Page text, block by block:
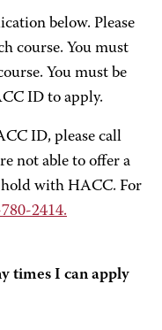
below. Please
course. You must
You must be
ID to apply.
ID, please call
not able to offer a
with HACC. For
2414.
times I can apply